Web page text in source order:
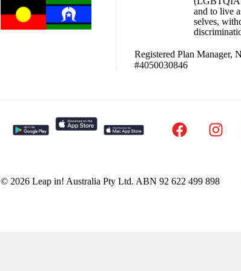
and to live
selves,
Registered Plan Manager,
#4050030846
© 2026 Leap in! Australia Pty Ltd. ABN 92 622 499 898